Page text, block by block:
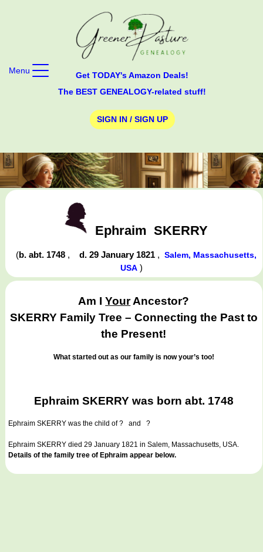
Get TODAY's Amazon Deals!
The BEST GENEALOGY-related stuff!
SIGN IN / SIGN UP
Menu
Ephraim SKERRY
(b. abt. 1748 , d. 29 January 1821 , Salem, Massachusetts,
USA)
Am IYourAncestor?
SKERRY Family Tree – Connecting the Past to
the Present!
What started out as our family is now your’s too!
Ephraim SKERRY was born abt. 1748
Ephraim SKERRY was the child of ? and ?
Ephraim SKERRY died 29 January 1821 in Salem, Massachusetts, USA.
Details of the family tree of Ephraim appear below.